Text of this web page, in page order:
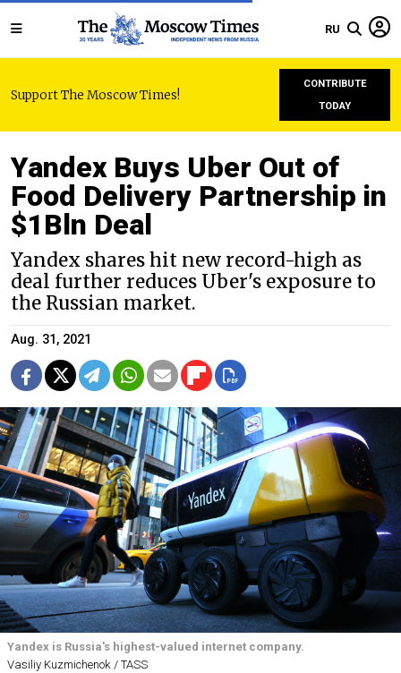
RU
Support The Moscow Times!
CONTRIBUTE
TODAY
Yandex Buys Uber Out of
Food Delivery Partnership in
$1Bln Deal
Yandex shares hit new record-high as
deal further reduces Uber's exposure to
the Russian market.
Aug. 31, 2021
Yandex is Russia's highest-valued internet company.
Vasiliy Kuzmichenok / TASS